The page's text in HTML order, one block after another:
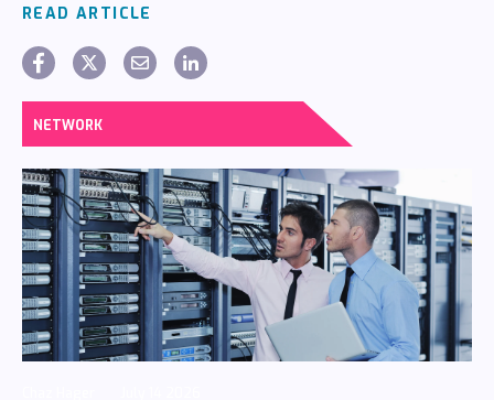
READ ARTICLE
NETWORK